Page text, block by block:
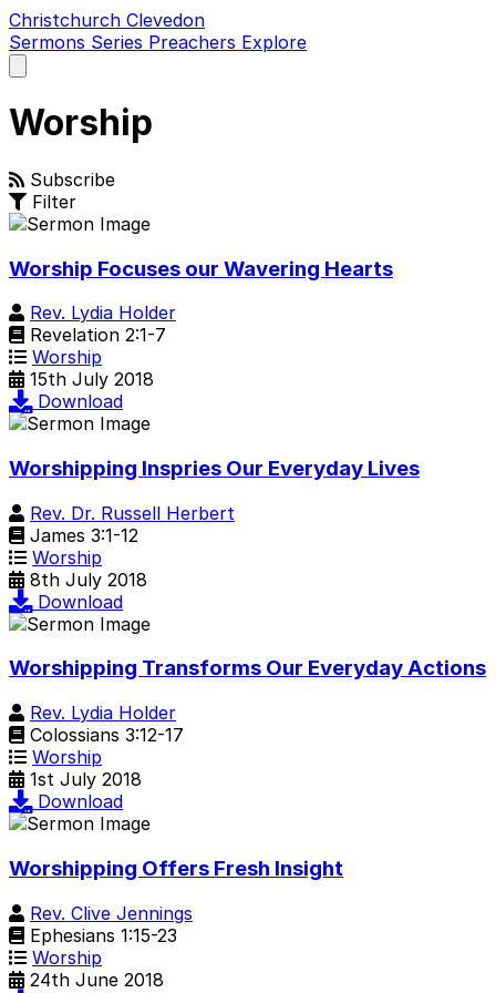
Christchurch Clevedon
Sermons Series Preachers Explore
main
Worship
Subscribe
Filter
Worship Focuses our Wavering Hearts
Rev. Lydia Holder
Revelation 2:1-7
Worship
15th July 2018
Download
Worshipping Inspries Our Everyday Lives
Rev. Dr. Russell Herbert
James 3:1-12
Worship
8th July 2018
Download
Worshipping Transforms Our Everyday Actions
Rev. Lydia Holder
Colossians 3:12-17
Worship
1st July 2018
Download
Worshipping Offers Fresh Insight
Rev. Clive Jennings
Ephesians 1:15-23
Worship
24th June 2018